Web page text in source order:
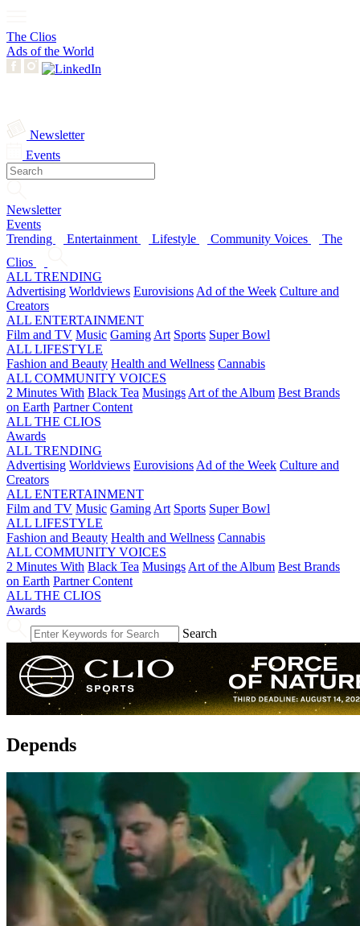
The Clios
Ads of the World
Newsletter
Events
Newsletter
Events
Trending
Entertainment Lifestyle Community Voices
The
Clios
ALL TRENDING
Advertising Worldviews Eurovisions Ad of the Week Culture and
Creators
ALL ENTERTAINMENT
Film and TV Music Gaming Art Sports Super Bowl
ALL LIFESTYLE
Fashion and Beauty Health and Wellness Cannabis
ALL COMMUNITY VOICES
2 Minutes With Black Tea Musings Art of the Album Best Brands
on Earth Partner Content
ALL THE CLIOS
Awards
ALL TRENDING
Advertising Worldviews Eurovisions Ad of the Week Culture and
Creators
ALL ENTERTAINMENT
Film and TV Music Gaming Art Sports Super Bowl
ALL LIFESTYLE
Fashion and Beauty Health and Wellness Cannabis
ALL COMMUNITY VOICES
2 Minutes With Black Tea Musings Art of the Album Best Brands
on Earth Partner Content
ALL THE CLIOS
Awards
Search
Depends